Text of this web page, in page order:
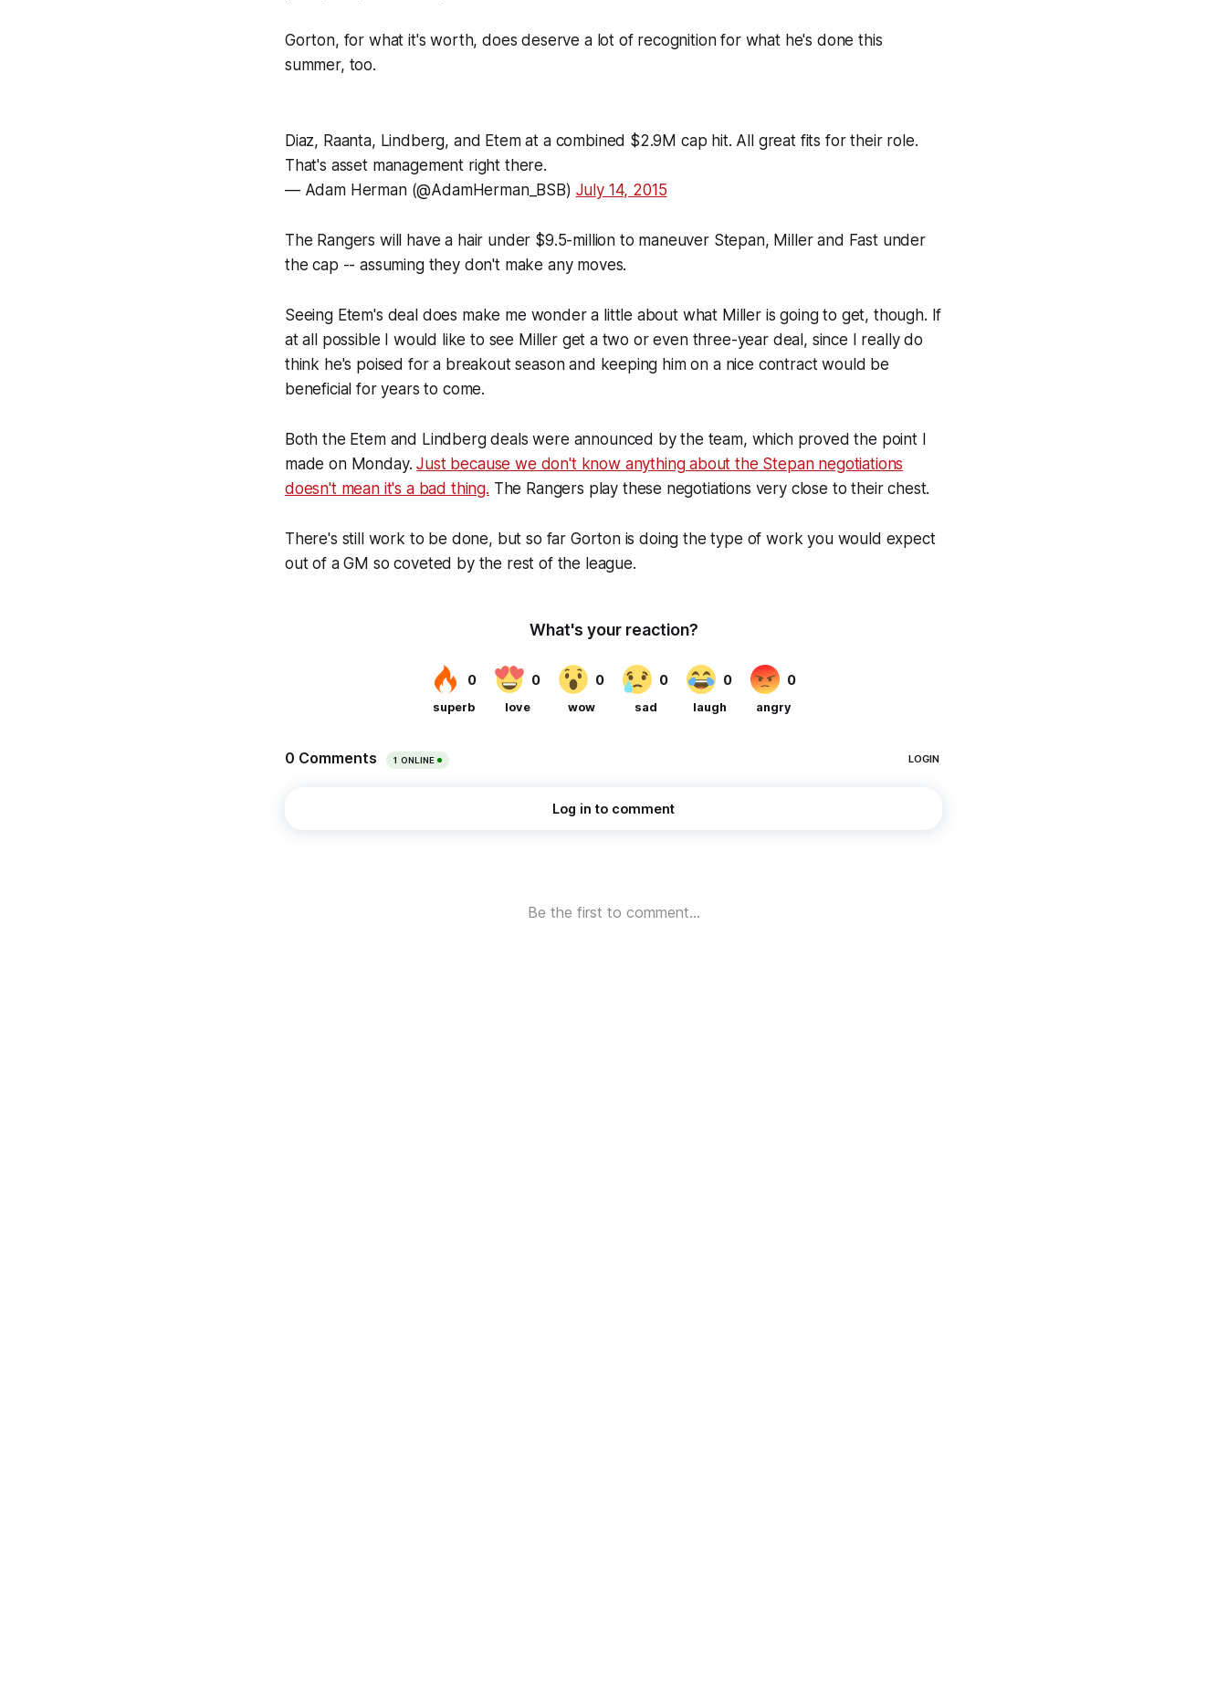
Gorton, for what it's worth, does deserve a lot of recognition for what he's done this
summer, too.
Diaz, Raanta, Lindberg, and Etem at a combined $2.9M cap hit. All great fits for their role.
That's asset management right there.
— Adam Herman (@AdamHerman_BSB) July 14, 2015
The Rangers will have a hair under $9.5-million to maneuver Stepan, Miller and Fast under
the cap -- assuming they don't make any moves.
Seeing Etem's deal does make me wonder a little about what Miller is going to get, though. If
at all possible I would like to see Miller get a two or even three-year deal, since I really do
think he's poised for a breakout season and keeping him on a nice contract would be
beneficial for years to come.
Both the Etem and Lindberg deals were announced by the team, which proved the point I
made on Monday.Just because we don't know anything about the Stepan negotiations
doesn't mean it's a bad thing. The Rangers play these negotiations very close to their chest.
There's still work to be done, but so far Gorton is doing the type of work you would expect
out of a GM so coveted by the rest of the league.